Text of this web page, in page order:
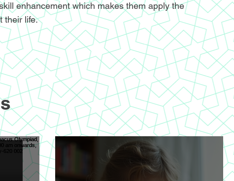
enhancement which makes them apply the
their life.